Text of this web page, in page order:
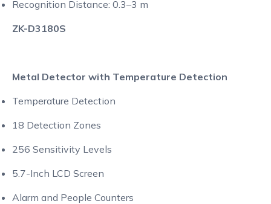
Recognition Distance: 0.3–3 m
ZK-D3180S
Metal Detector with Temperature Detection
Temperature Detection
18 Detection Zones
256 Sensitivity Levels
5.7-Inch LCD Screen
Alarm and People Counters